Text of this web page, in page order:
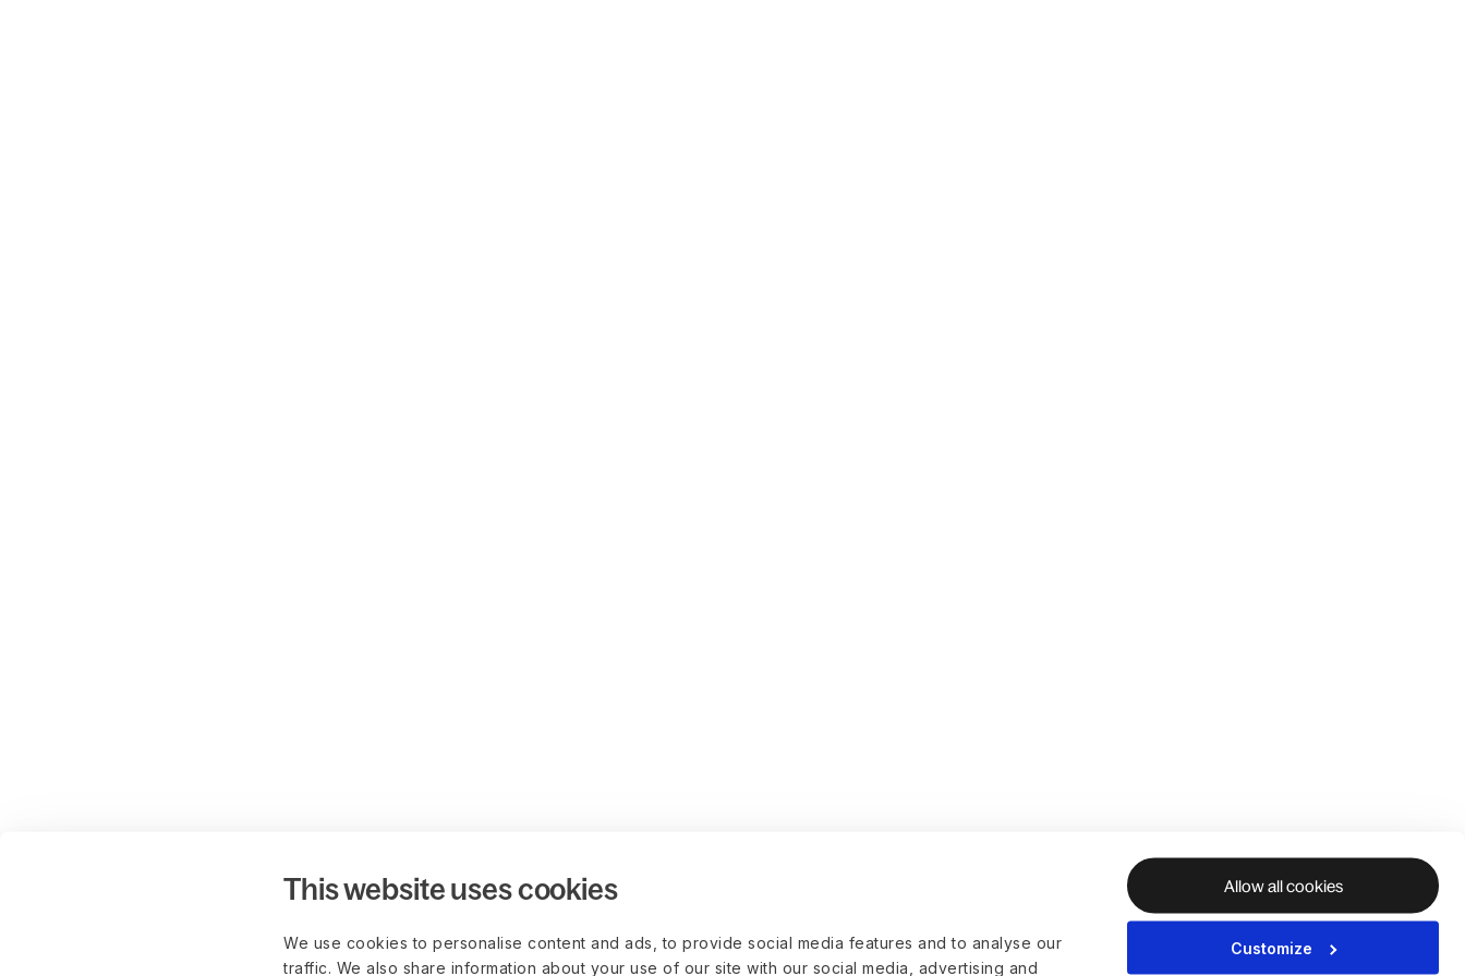
This website uses cookies
We use cookies to personalise content and ads, to provide social media features and to analyse our
traffic. We also share information about your use of our site with our social media, advertising and
Allow all cookies
Customize